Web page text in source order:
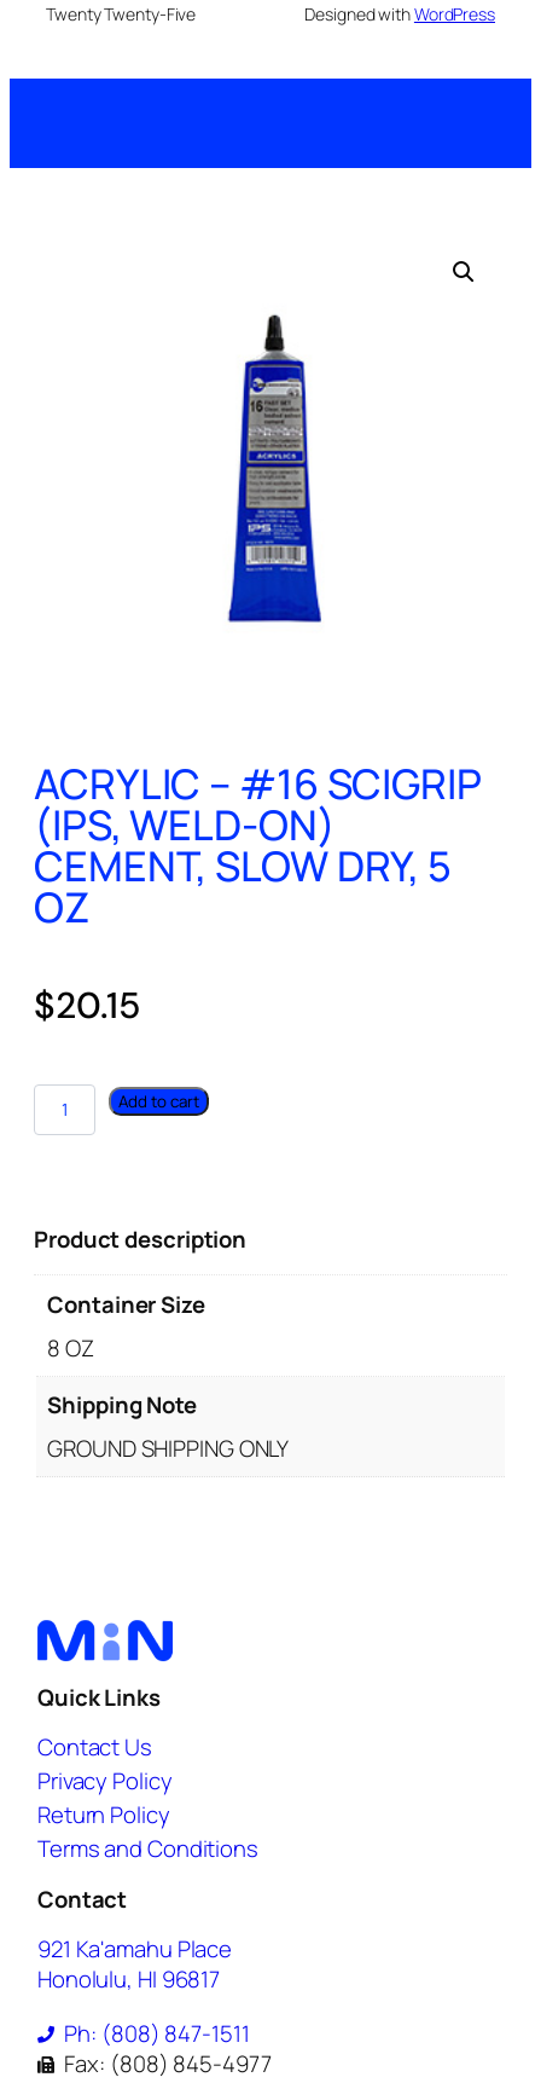
Twenty Twenty-Five Designed withWordPress
ACRYLIC – #16 SCIGRIP
(IPS, WELD-ON)
CEMENT, SLOW DRY, 5
OZ
$20.15
Add to cart
Product description
Container Size
8 OZ
Shipping Note
GROUND SHIPPING ONLY
Quick Links
Contact Us
Privacy Policy
Return Policy
Terms and Conditions
Contact
921 Ka'amahu Place
Honolulu, HI 96817
Ph: (808) 847-1511
Fax: (808) 845-4977